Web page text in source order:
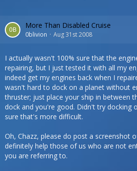
More Than Disabled Cruise
0blivion Aug 31st 2008
I actually wasn't 100% sure that the
repairing, but I just tested it with all my
indeed get my engines back when I
wasn't hard to dock on a planet without
thruster; just place your ship in between
dock and you're good. Didn't try docking
sure that's more difficult.
Oh, Chazz, please do post a screenshot
definitely help those of us who are not
you are referring to.